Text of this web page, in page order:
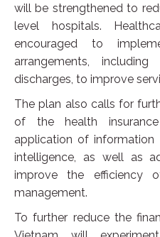
will be strengthened to
level hospitals.
encouraged to
arrangements,
discharges, to improve
The plan also calls for
of the health
application of information
intelligence, as well as
improve the efficiency
management.
To further reduce the